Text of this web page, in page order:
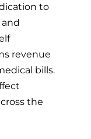
to
revenue
bills.
the